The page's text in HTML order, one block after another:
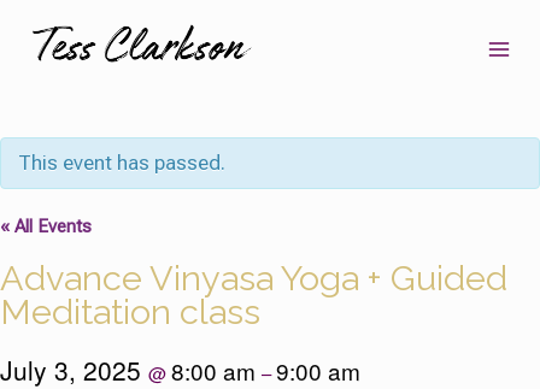
This event has passed.
« All Events
Advance Vinyasa Yoga + Guided
Meditation class
July 3, 2025 @8:00 am –9:00 am